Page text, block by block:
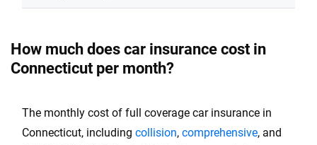
South Carolina
South Dakota
Tennessee
Utah
How much does car insurance cost in
Connecticut per month?
The monthly cost of full coverage car insurance in
Connecticut, including collision, comprehensive, and